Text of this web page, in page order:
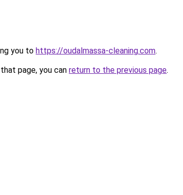
you to https://oudalmassa-cleaning.com.
page, you can return to the previous page.